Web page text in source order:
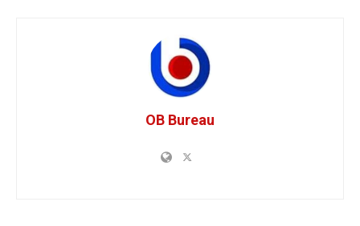
OB Bureau